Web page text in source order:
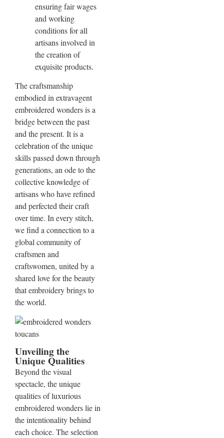
ensuring fair wages
and working
conditions for all
artisans involved in
the creation of
exquisite products.
The craftsmanship
embodied in extravagent
embroidered wonders is a
bridge between the past
and the present. It is a
celebration of the unique
skills passed down through
generations, an ode to the
collective knowledge of
artisans who have refined
and perfected their craft
over time. In every stitch,
we find a connection to a
global community of
craftsmen and
craftswomen, united by a
shared love for the beauty
that embroidery brings to
the world.
Unveiling the
Unique Qualities
Beyond the visual
spectacle, the unique
qualities of luxurious
embroidered wonders lie in
the intentionality behind
each choice. The selection